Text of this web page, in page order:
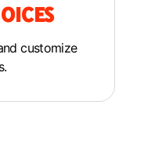
customize